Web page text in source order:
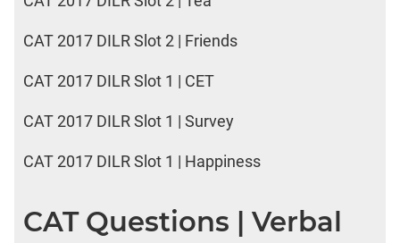
CAT 2017 DILR Slot 2 | Friends
CAT 2017 DILR Slot 1 | CET
CAT 2017 DILR Slot 1 | Survey
CAT 2017 DILR Slot 1 | Happiness
CAT Questions | Verbal